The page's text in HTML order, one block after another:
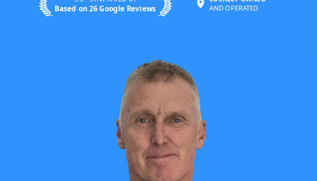
Based on 26 Google Reviews AND OPERATED